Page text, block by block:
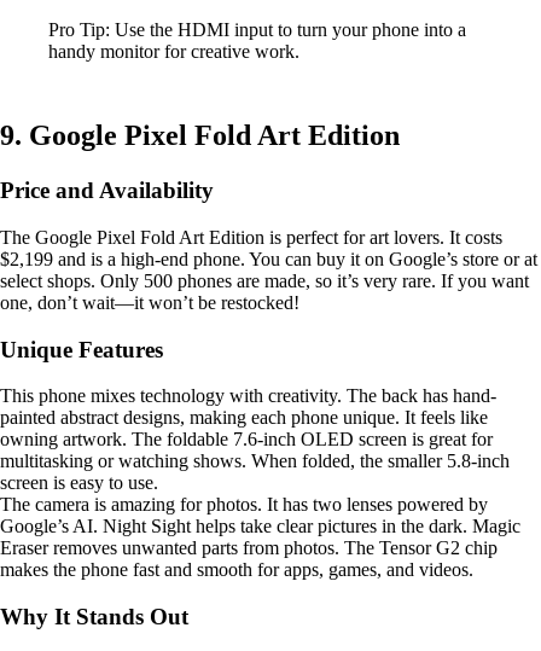
Pro Tip: Use the HDMI input to turn your phone into a
handy monitor for creative work.
9. Google Pixel Fold Art Edition
Price and Availability
The Google Pixel Fold Art Edition is perfect for art lovers. It costs
$2,199 and is a high-end phone. You can buy it on Google’s store or at
select shops. Only 500 phones are made, so it’s very rare. If you want
one, don’t wait—it won’t be restocked!
Unique Features
This phone mixes technology with creativity. The back has hand-
painted abstract designs, making each phone unique. It feels like
owning artwork. The foldable 7.6-inch OLED screen is great for
multitasking or watching shows. When folded, the smaller 5.8-inch
screen is easy to use.
The camera is amazing for photos. It has two lenses powered by
Google’s AI. Night Sight helps take clear pictures in the dark. Magic
Eraser removes unwanted parts from photos. The Tensor G2 chip
makes the phone fast and smooth for apps, games, and videos.
Why It Stands Out